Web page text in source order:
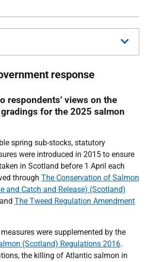
response
respondents’ views on the
for the 2025 salmon
spring sub-stocks, statutory
were introduced in 2015 to ensure
in Scotland before 1 April each
through The Conservation of Salmon
and Catch and Release) (Scotland)
and The Tweed Regulation Amendment
were supplemented by the
(Scotland) Regulations 2016.
the killing of Atlantic salmon in